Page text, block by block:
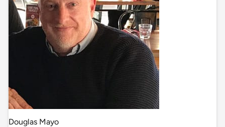
Douglas Mayo